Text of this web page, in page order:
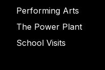
Performing Arts
The Power Plant
School Visits